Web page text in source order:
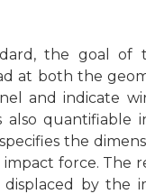
the goal of
at both the
and indicate
quantifiable
the
force. The
by the